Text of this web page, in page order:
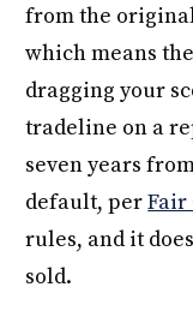
from the
which means
dragging your
tradeline on a
seven years
default, perFair
rules, and it
sold.